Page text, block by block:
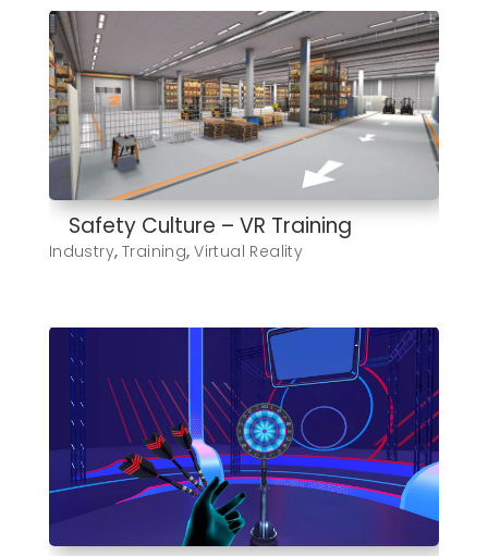
Safety Culture – VR Training
Industry, Training,Virtual Reality